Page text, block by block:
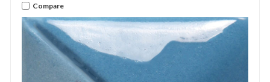
Compare